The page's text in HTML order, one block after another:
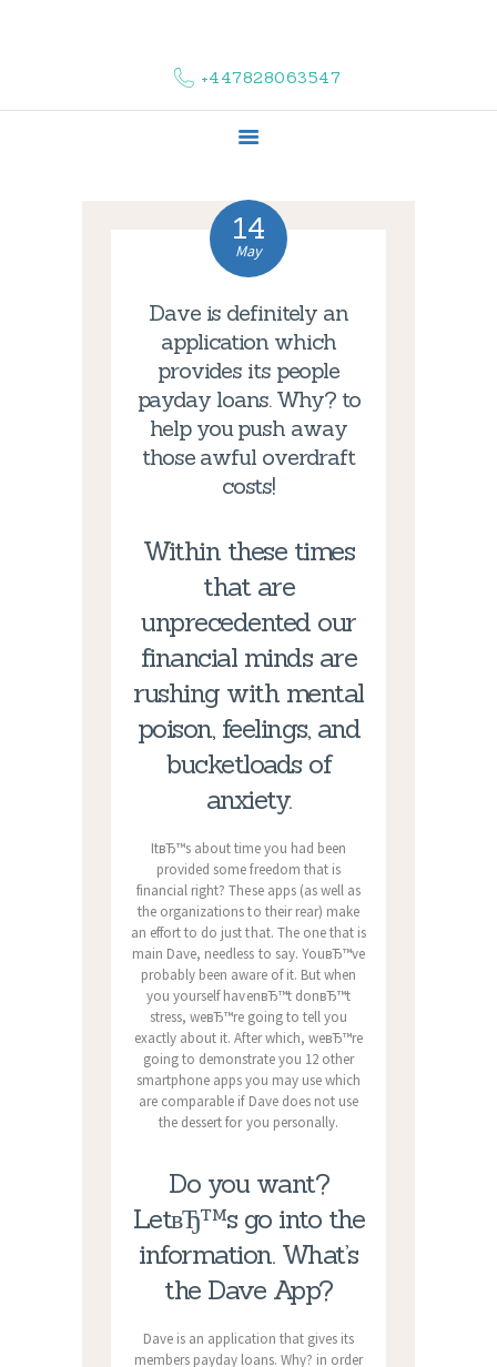
+447828063547
COMPLAINTS
CONTACT US
14
May
Dave is definitely an
application which
provides its people
payday loans. Why? to
help you push away
those awful overdraft
costs!
Within these times
that are
unprecedented our
financial minds are
rushing with mental
poison, feelings, and
bucketloads of
anxiety.
ItвЂ™s about time you had been
provided some freedom that is
financial right? These apps (as well as
the organizations to their rear) make
an effort to do just that. The one that is
main Dave, needless to say. YouвЂ™ve
probably been aware of it. But when
you yourself havenвЂ™t donвЂ™t
stress, weвЂ™re going to tell you
exactly about it. After which, weвЂ™re
going to demonstrate you 12 other
smartphone apps you may use which
are comparable if Dave does not use
the dessert for you personally.
Do you want?
LetвЂ™s go into the
information. What’s
the Dave App?
Dave is an application that gives its
members payday loans. Why? in order